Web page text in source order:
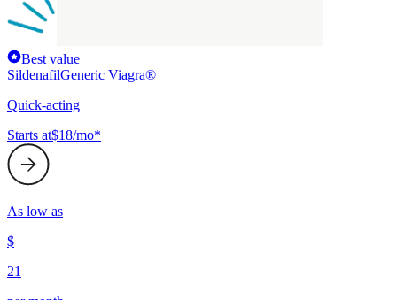
Best value
SildenafilGeneric Viagra®
Quick-acting
Starts at$18/mo*
As low as
$
21